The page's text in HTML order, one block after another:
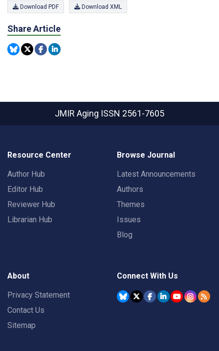
Download PDF Download XML
Share Article
JMIR Aging ISSN 2561-7605
Resource Center
Author Hub
Editor Hub
Reviewer Hub
Librarian Hub
Browse Journal
Latest Announcements
Authors
Themes
Issues
Blog
About
Privacy Statement
Contact Us
Sitemap
Connect With Us